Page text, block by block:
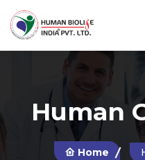
Human
Home